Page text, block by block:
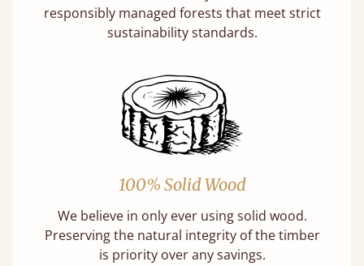
responsibly managed forests that meet strict
sustainability standards.
100% Solid Wood
We believe in only ever using solid wood.
Preserving the natural integrity of the timber
is priority over any savings.